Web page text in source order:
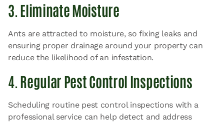
3. Eliminate Moisture
Ants are attracted to moisture, so fixing leaks and
ensuring proper drainage around your property can
reduce the likelihood of an infestation.
4. Regular Pest Control Inspections
Scheduling routine pest control inspections with a
professional service can help detect and address